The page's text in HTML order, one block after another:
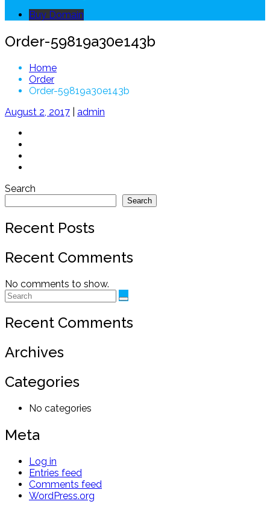
Buy Domain
Order-59819a30e143b
Home
Order
Order-59819a30e143b
August 2, 2017
admin
Search
Search
Recent Posts
Recent Comments
No comments to show.
Recent Comments
Archives
Categories
No categories
Meta
Log in
Entries feed
Comments feed
WordPress.org